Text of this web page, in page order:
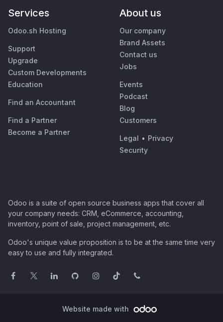
Services
Odoo.sh Hosting
Support
Upgrade
Custom Developments
Education
Find an Accountant
Find a Partner
Become a Partner
About us
Our company
Brand Assets
Contact us
Jobs
Events
Podcast
Blog
Customers
Legal • Privacy
Security
Odoo is a suite of open source business apps that cover all
your company needs: CRM, eCommerce, accounting,
inventory, point of sale, project management, etc.
Odoo's unique value proposition is to be at the same time very
easy to use and fully integrated.
Website made with